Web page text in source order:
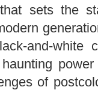
sets the
and-white
of